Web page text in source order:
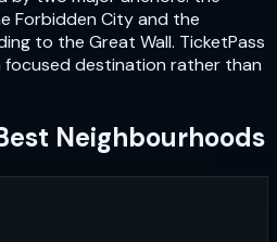
Forbidden City and the
to the Great Wall. TicketPass
focused destination rather than
Neighbourhoods